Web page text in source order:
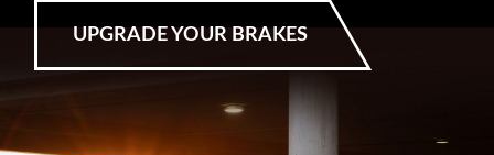
UPGRADE YOUR BRAKES